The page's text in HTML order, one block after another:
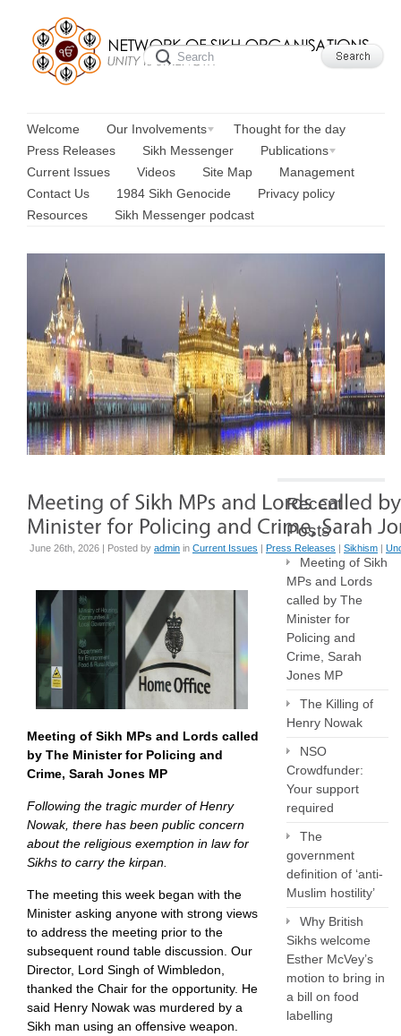
Welcome Our Involvements
Thought for the day
Press Releases
Sikh Messenger
Publications
Current Issues
Videos Site Map
Management
Contact Us
1984 Sikh Genocide
Privacy policy
Resources
Sikh Messenger podcast
June 26th, 2026 | Posted by admin in Current Issues | Press Releases | Sikhism |
Meeting of Sikh MPs and Lords called
by The Minister for Policing and
Crime, Sarah Jones MP
Following the tragic murder of Henry
Nowak, there has been public concern
about the religious exemption in law for
Sikhs to carry the kirpan.
The meeting this week began with the
Minister asking anyone with strong views
to address the meeting prior to the
subsequent round table discussion. Our
Director, Lord Singh of Wimbledon,
thanked the Chair for the opportunity. He
said Henry Nowak was murdered by a
Sikh man using an offensive weapon.
Recent
Posts
Meeting of Sikh
MPs and Lords
called by The
Minister for
Policing and
Crime, Sarah
Jones MP
The Killing of
Henry Nowak
NSO
Crowdfunder:
Your support
required
The
government
definition of ‘anti-
Muslim hostility’
Why British
Sikhs welcome
Esther McVey’s
motion to bring in
a bill on food
labelling